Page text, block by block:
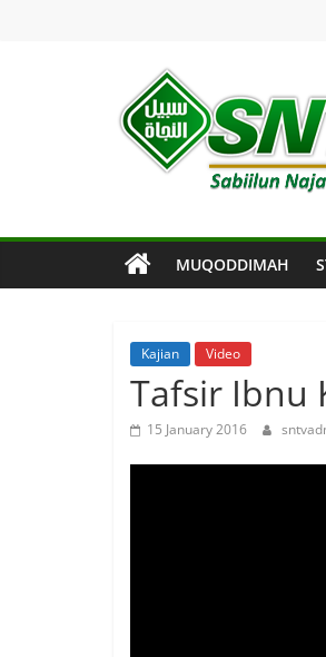
SNTV
Najaah
Televisi
–
MUQODDIMAH
Kajian Video
Tafsir Ibnu
15 January 2016